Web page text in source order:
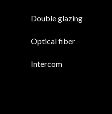
Double glazing
Optical fiber
Intercom